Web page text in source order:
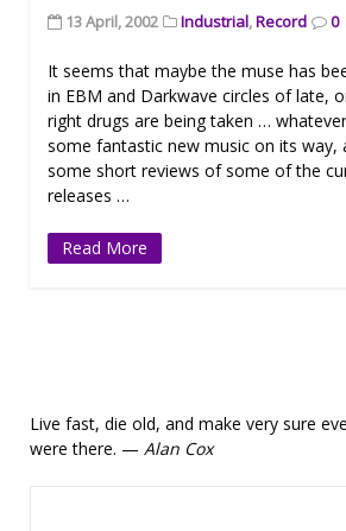
13 April, 2002 Industrial,Record 0
It seems that maybe the muse has
in EBM and Darkwave circles of late,
right drugs are being taken …
some fantastic new music on its way,
some short reviews of some of the
releases …
Read More
Live fast, die old, and make very sure
were there. — Alan Cox